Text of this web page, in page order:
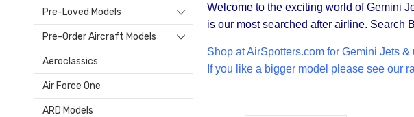
Pre-Loved Models
Pre-Order Aircraft Models
Aeroclassics
Air Force One
ARD Models
Welcome to the exciting world of Gemini
is our most searched after airline. Search
Shop at AirSpotters.com for Gemini Jets
If you like a bigger model please see our